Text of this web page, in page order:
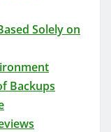
Solely on
Backups